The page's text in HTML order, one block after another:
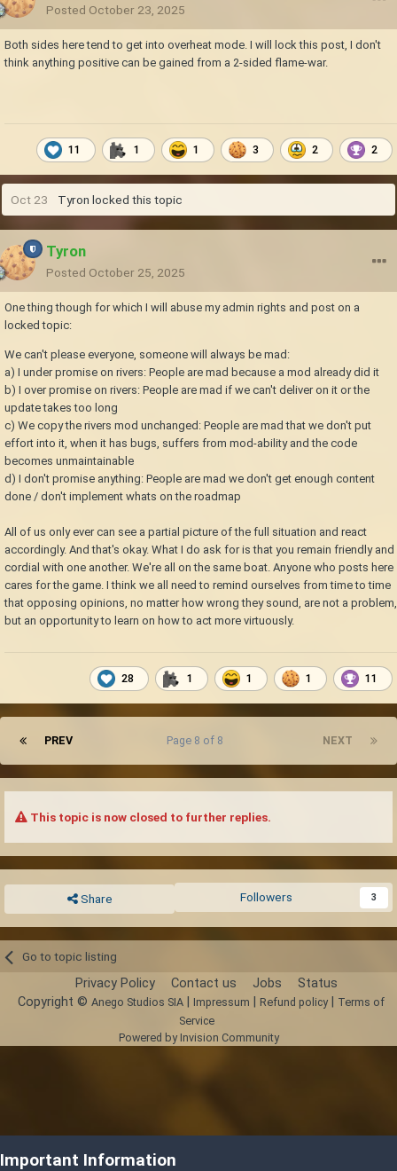
Posted October 23, 2025
Both sides here tend to get into overheat mode. I will lock this post, I don't
think anything positive can be gained from a 2-sided flame-war.
11 1 1 3 2 2
Oct 23 Tyron locked this topic
Tyron
Posted October 25, 2025
One thing though for which I will abuse my admin rights and post on a
locked topic:
We can't please everyone, someone will always be mad:
a) I under promise on rivers: People are mad because a mod already did it
b) I over promise on rivers: People are mad if we can't deliver on it or the
update takes too long
c) We copy the rivers mod unchanged: People are mad that we don't put
effort into it, when it has bugs, suffers from mod-ability and the code
becomes unmaintainable
d) I don't promise anything: People are mad we don't get enough content
done / don't implement whats on the roadmap
All of us only ever can see a partial picture of the full situation and react
accordingly. And that's okay. What I do ask for is that you remain friendly and
cordial with one another. We're all on the same boat. Anyone who posts here
cares for the game. I think we all need to remind ourselves from time to time
that opposing opinions, no matter how wrong they sound, are not a problem,
but an opportunity to learn on how to act more virtuously.
28 1 1 1 11
PREV NEXT
Page 8 of 8
This topic is now closed to further replies.
Share Followers 3
Go to topic listing
Privacy Policy Contact us Jobs Status
Copyright © Anego Studios SIA| Impressum Refund policy|
Terms of
Service
Powered by Invision Community
Important Information